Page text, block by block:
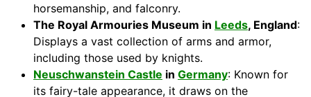
horsemanship, and falconry.
The Royal Armouries Museum in Leeds, England:
Displays a vast collection of arms and armor,
including those used by knights.
Neuschwanstein Castle in Germany: Known for
its fairy-tale appearance, it draws on the